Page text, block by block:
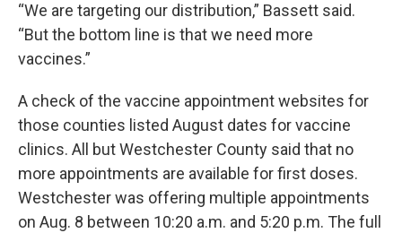
“We are targeting our distribution,” Bassett said.
“But the bottom line is that we need more
vaccines.”
A check of the vaccine appointment websites for
those counties listed August dates for vaccine
clinics. All but Westchester County said that no
more appointments are available for first doses.
Westchester was offering multiple appointments
on Aug. 8 between 10:20 a.m. and 5:20 p.m. The full